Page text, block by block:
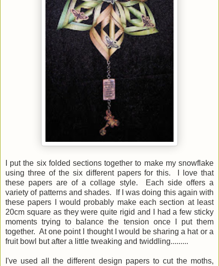
I put the six folded sections together to make my snowflake
using three of the six different papers for this. I love that
these papers are of a collage style. Each side offers a
variety of patterns and shades. If I was doing this again with
these papers I would probably make each section at least
20cm square as they were quite rigid and I had a few sticky
moments trying to balance the tension once I put them
together. At one point I thought I would be sharing a hat or a
fruit bowl but after a little tweaking and twiddling.........
I've used all the different design papers to cut the moths,